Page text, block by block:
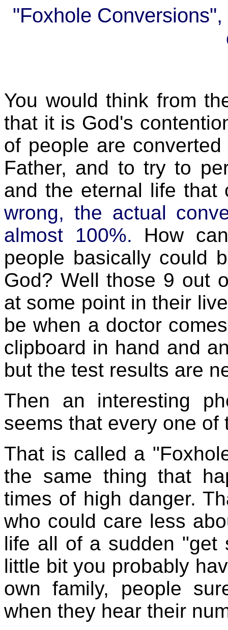
"Foxhole
You would think from
that it is God's
of people are
Father, and to try to
and the eternal life
wrong, the actual
almost 100%. How
people basically could
God? Well those 9 out
at some point in their
be when a doctor
clipboard in hand and
but the test results are
Then an interesting
seems that every one
That is called a
the same thing that
times of high danger.
who could care less
life all of a sudden "get
little bit you probably
own family, people
when they hear their